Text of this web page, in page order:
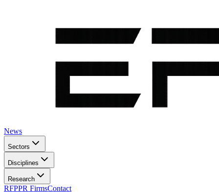
News
Sectors
Disciplines
Research
RFPPR FirmsContact